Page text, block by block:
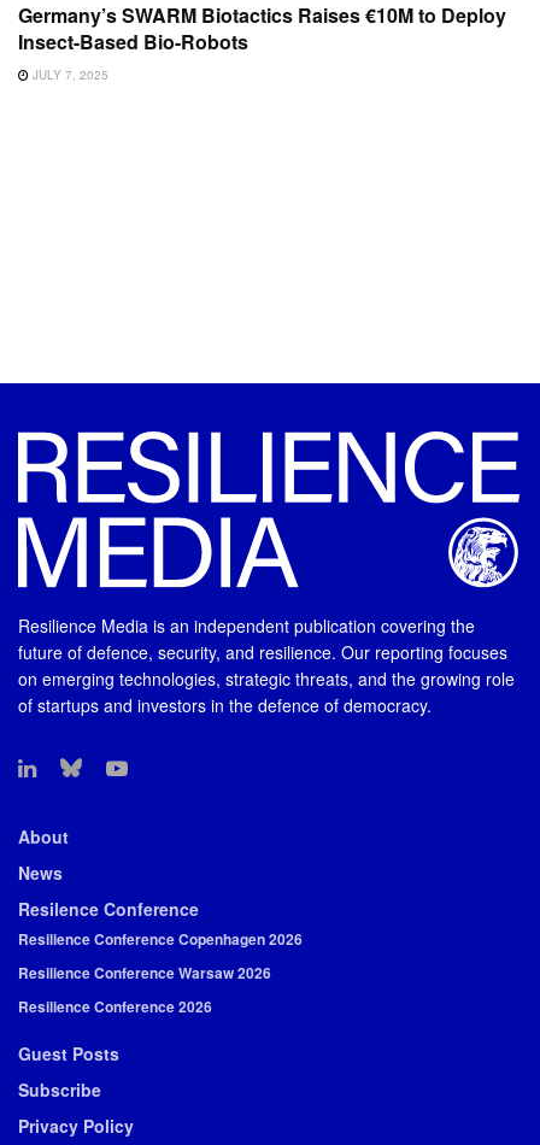
Germany’s SWARM Biotactics Raises €10M to Deploy
Insect-Based Bio-Robots
JULY 7, 2025
Resilience Media is an independent publication covering the
future of defence, security, and resilience. Our reporting focuses
on emerging technologies, strategic threats, and the growing role
of startups and investors in the defence of democracy.
About
News
Resilence Conference
Resilience Conference Copenhagen 2026
Resilience Conference Warsaw 2026
Resilience Conference 2026
Guest Posts
Subscribe
Privacy Policy